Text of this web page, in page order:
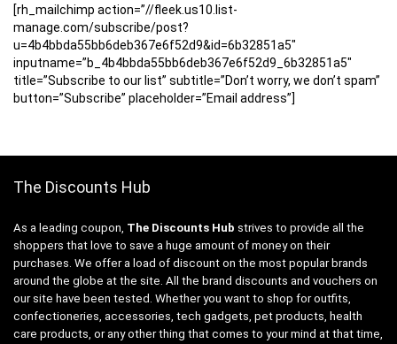
[rh_mailchimp action=”//fleek.us10.list-
manage.com/subscribe/post?
u=4b4bbda55bb6deb367e6f52d9&id=6b32851a5″
inputname=”b_4b4bbda55bb6deb367e6f52d9_6b32851a5″
title=”Subscribe to our list” subtitle=”Don’t worry, we don’t spam”
button=”Subscribe” placeholder=”Email address”]
The Discounts Hub
As a leading coupon, The Discounts Hub strives to provide all the
shoppers that love to save a huge amount of money on their
purchases. We offer a load of discount on the most popular brands
around the globe at the site. All the brand discounts and vouchers on
our site have been tested. Whether you want to shop for outfits,
confectioneries, accessories, tech gadgets, pet products, health
care products, or any other thing that comes to your mind at that time,